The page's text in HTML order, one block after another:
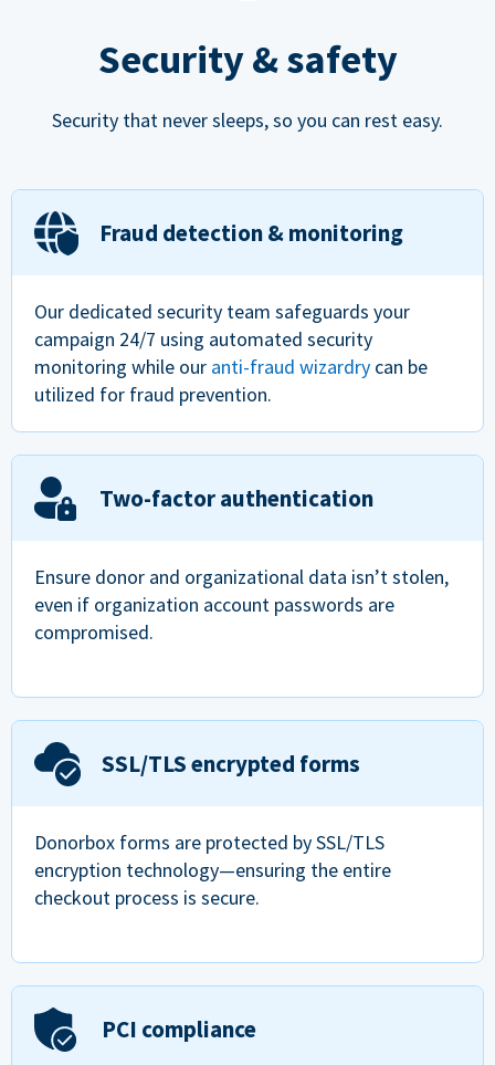
Security & safety
Security that never sleeps, so you can rest easy.
Fraud detection & monitoring
Our dedicated security team safeguards your
campaign 24/7 using automated security
monitoring while our anti-fraud wizardry can be
utilized for fraud prevention.
Two-factor authentication
Ensure donor and organizational data isn’t stolen,
even if organization account passwords are
compromised.
SSL/TLS encrypted forms
Donorbox forms are protected by SSL/TLS
encryption technology—ensuring the entire
checkout process is secure.
PCI compliance